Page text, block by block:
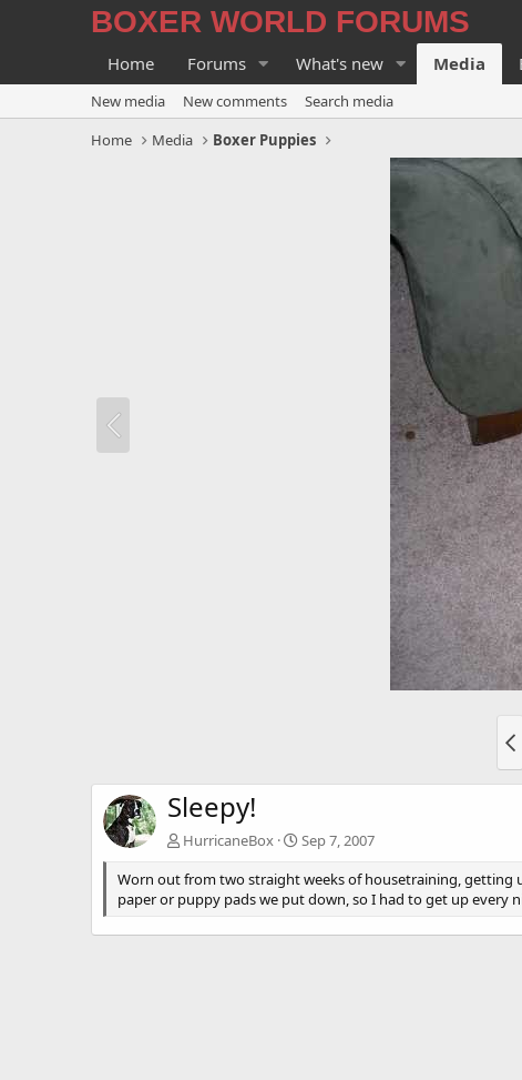
BOXER WORLD FORUMS
Home Forums What's new Media
New media New comments
Search media
Home
Media Boxer Puppies
Sleepy!
HurricaneBox
Sep 7, 2007
Worn out from two straight weeks of housetraining, getting
paper or puppy pads we put down, so I had to get up every